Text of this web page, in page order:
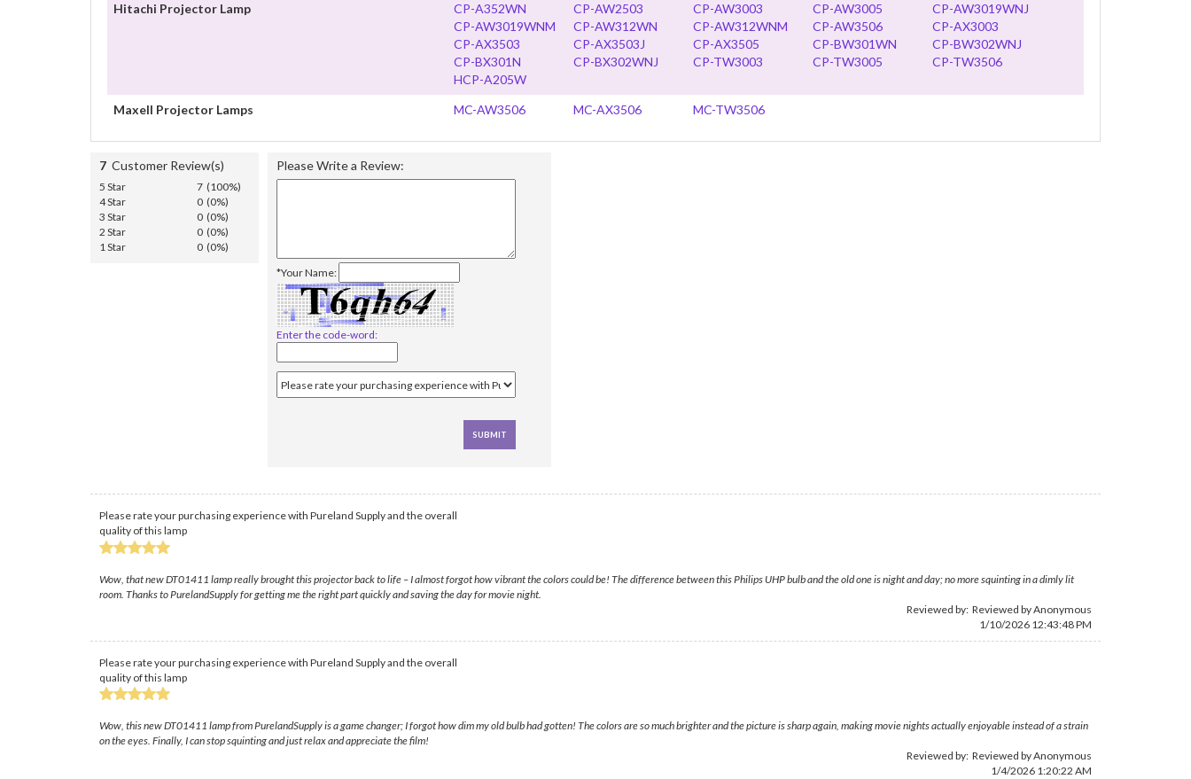
Hitachi Projector Lamp
CP-A352WN CP-AW2503 CP-AW3003 CP-AW3005
CP-AW3019WNJ
CP-AW3019WNM
CP-AW312WN CP-AW312WNM CP-AW3506
CP-AX3003
CP-AX3503
CP-AX3503J CP-AX3505 CP-BW301WN
CP-BW302WNJ
CP-BX301N
CP-BX302WNJ CP-TW3003 CP-TW3005
CP-TW3506
HCP-A205W
Maxell Projector Lamps
MC-AW3506 MC-AX3506 MC-TW3506
7 Customer Review(s)
5 Star
7 (100%)
4 Star
0 (0%)
3 Star
0 (0%)
2 Star
0 (0%)
1 Star
0 (0%)
Please Write a Review:
*Your Name:
Enter the code-word:
Please rate your purchasing experience with Pureland Supply and the overall
quality of this lamp
Wow, that new DT01411 lamp really brought this projector back to life – I almost forgot how vibrant the colors could be! The difference between this Philips UHP bulb and the old one is night and day; no more squinting in a dimly lit
room. Thanks to PurelandSupply for getting me the right part quickly and saving the day for movie night.
Reviewed by: Reviewed by Anonymous
1/10/2026 12:43:48 PM
Please rate your purchasing experience with Pureland Supply and the overall
quality of this lamp
Wow, this new DT01411 lamp from PurelandSupply is a game changer; I forgot how dim my old bulb had gotten! The colors are so much brighter and the picture is sharp again, making movie nights actually enjoyable instead of a strain
on the eyes. Finally, I can stop squinting and just relax and appreciate the film!
Reviewed by: Reviewed by Anonymous
1/4/2026 1:20:22 AM